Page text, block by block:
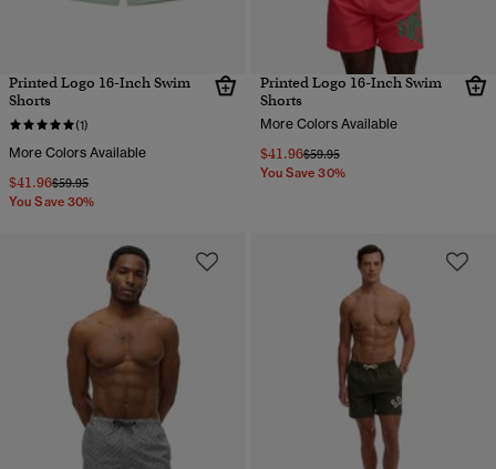
Printed Logo 16-Inch Swim
Shorts
(1)
More Colors Available
$41.96Price reduced from
$59.95to
You Save 30%
Printed Logo 16-Inch Swim
Shorts
More Colors Available
$41.96Price reduced from
$59.95to
You Save 30%